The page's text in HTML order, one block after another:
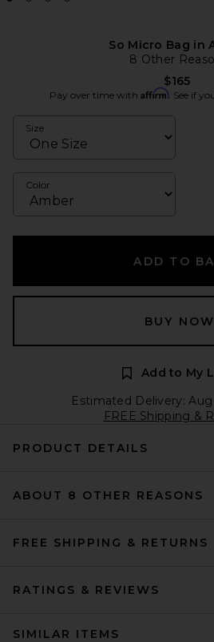
So Micro Bag in
8 Other
$165
Pay over time with Affirm. See if
Size
Color
ADD TO
BUY NOW
Add to My
Estimated Delivery:
FREE Shipping &
PRODUCT DETAILS
ABOUT 8 OTHER REASONS
FREE SHIPPING & RETURNS
RATINGS & REVIEWS
SIMILAR ITEMS